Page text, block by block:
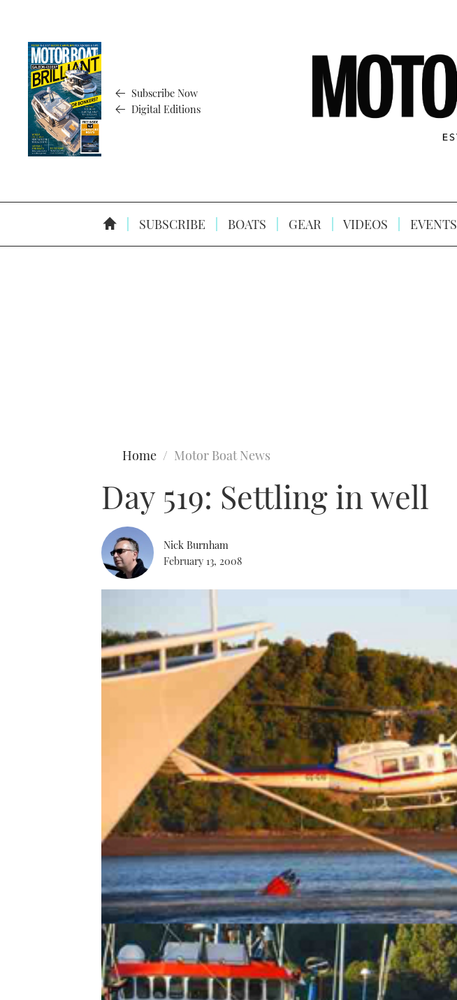
Subscribe Now
Digital Editions
SUBSCRIBE BOATS GEAR VIDEOS EVENTS
Home Motor Boat News
Day 519: Settling in well
Nick Burnham
February 13, 2008